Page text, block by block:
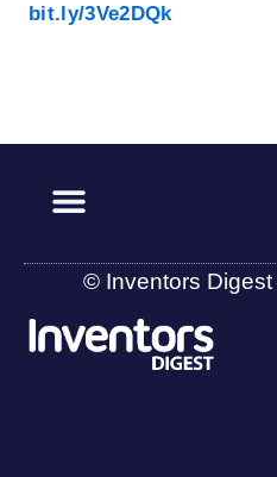
bit.ly/3Ve2DQk
© Inventors Digest